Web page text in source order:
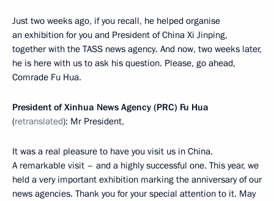
Just two weeks ago, if you recall, he helped organise
an exhibition for you and President of China Xi Jinping,
together with the TASS news agency. And now, two weeks later,
he is here with us to ask his question. Please, go ahead,
Comrade Fu Hua.
President of Xinhua News Agency (PRC) Fu Hua
(retranslated): Mr President,
It was a real pleasure to have you visit us in China.
A remarkable visit – and a highly successful one. This year, we
held a very important exhibition marking the anniversary of our
news agencies. Thank you for your special attention to it. May